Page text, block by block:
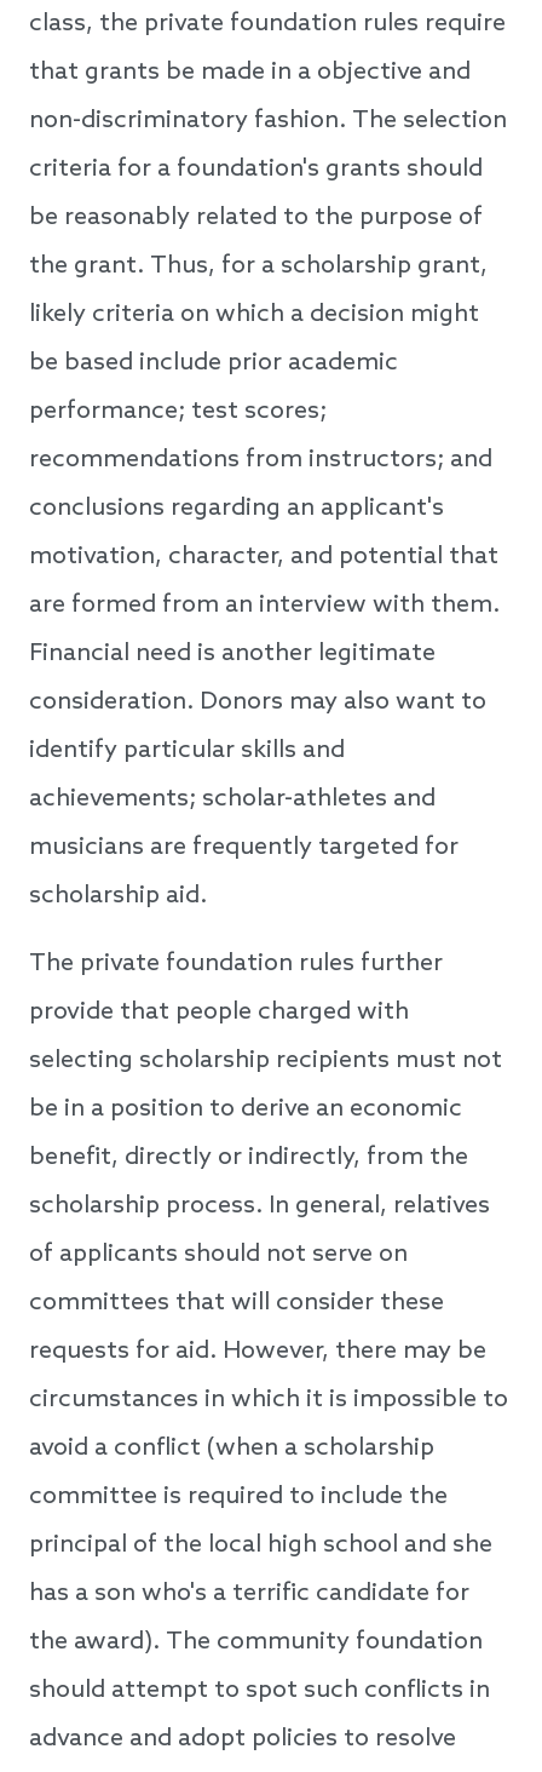
class, the private foundation rules require
that grants be made in a objective and
non-discriminatory fashion. The selection
criteria for a foundation's grants should
be reasonably related to the purpose of
the grant. Thus, for a scholarship grant,
likely criteria on which a decision might
be based include prior academic
performance; test scores;
recommendations from instructors; and
conclusions regarding an applicant's
motivation, character, and potential that
are formed from an interview with them.
Financial need is another legitimate
consideration. Donors may also want to
identify particular skills and
achievements; scholar-athletes and
musicians are frequently targeted for
scholarship aid.
The private foundation rules further
provide that people charged with
selecting scholarship recipients must not
be in a position to derive an economic
benefit, directly or indirectly, from the
scholarship process. In general, relatives
of applicants should not serve on
committees that will consider these
requests for aid. However, there may be
circumstances in which it is impossible to
avoid a conflict (when a scholarship
committee is required to include the
principal of the local high school and she
has a son who's a terrific candidate for
the award). The community foundation
should attempt to spot such conflicts in
advance and adopt policies to resolve